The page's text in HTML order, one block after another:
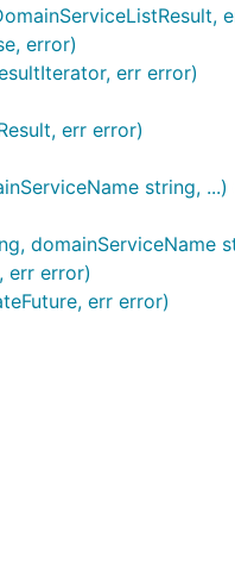
error)
err error)
err error)
string,
domainServiceName
err error)
err error)